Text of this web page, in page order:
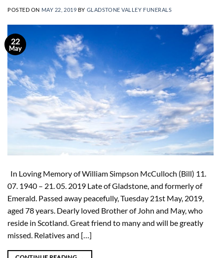
POSTED ON MAY 22, 2019 BY GLADSTONE VALLEY FUNERALS
22
May
In Loving Memory of William Simpson McCulloch (Bill) 11.
07. 1940 – 21. 05. 2019 Late of Gladstone, and formerly of
Emerald. Passed away peacefully, Tuesday 21st May, 2019,
aged 78 years. Dearly loved Brother of John and May, who
reside in Scotland. Great friend to many and will be greatly
missed. Relatives and […]